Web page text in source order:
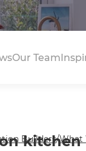
Our Team
Builders/What